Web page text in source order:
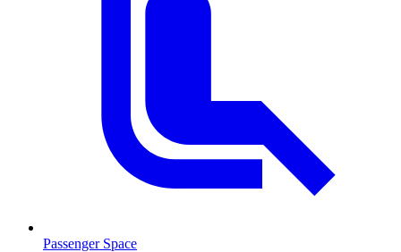
Passenger Space